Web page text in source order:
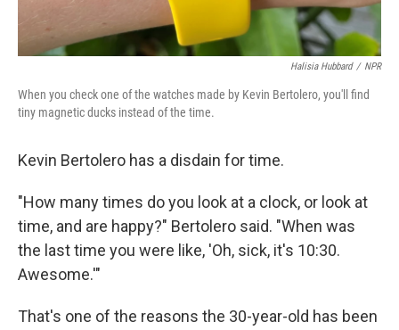
Halisia Hubbard / NPR
When you check one of the watches made by Kevin Bertolero, you'll find
tiny magnetic ducks instead of the time.
Kevin Bertolero has a disdain for time.
"How many times do you look at a clock, or look at
time, and are happy?" Bertolero said. "When was
the last time you were like, 'Oh, sick, it's 10:30.
Awesome.'"
That's one of the reasons the 30-year-old has been